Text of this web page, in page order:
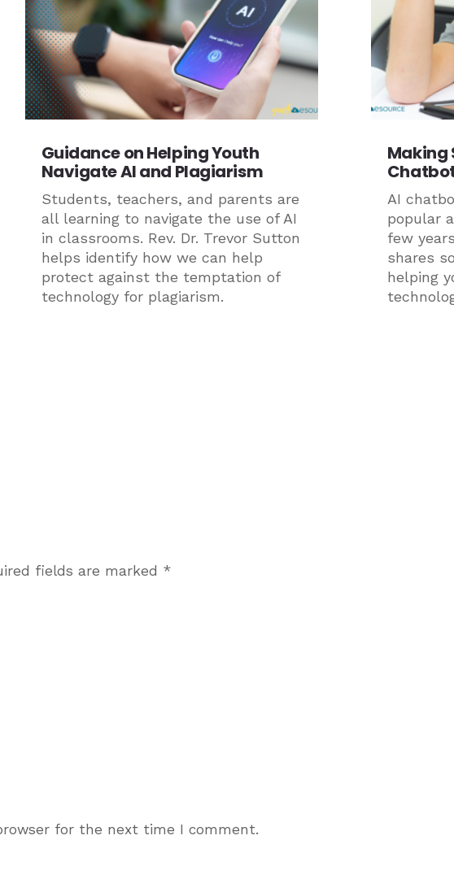
Guidance on Helping Youth
Navigate AI and Plagiarism
Students, teachers, and parents are
all learning to navigate the use of AI
in classrooms. Rev. Dr. Trevor Sutton
helps identify how we can help
protect against the temptation of
technology for plagiarism.
Making
AI
popular
few
shares
helping
fields are marked *
for the next time I comment.